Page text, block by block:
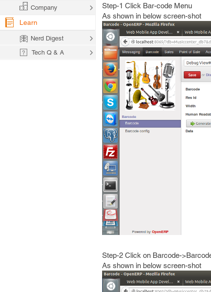
Step-1 Click Bar-code Menu
As shown in below screen-shot
Step-2 Click on Barcode-
As shown in below screen-shot
Company
Learn
Nerd Digest
Tech Q & A